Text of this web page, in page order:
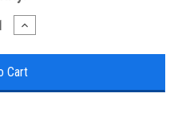
Increase
Quantity
Lobster
Print